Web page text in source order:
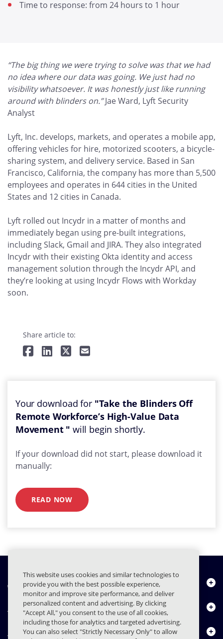
Time to response: from 24 hours to 1 hour
“The big thing we were trying to solve was that we had
no idea where our data was going. We just had no
visibility whatsoever. It was honestly just like running
around with blinders on.”Jae Ward, Lyft Security
Analyst
Lyft, Inc. develops, markets, and operates a mobile app,
offering vehicles for hire, motorized scooters, a bicycle-
sharing system, and delivery service. Based in San
Francisco, California, the company has more than 5,500
employees and operates in 644 cities in the United
States and 12 cities in Canada.
Lyft rolled out Incydr in a matter of months and
immediately began using pre-built integrations,
including Slack, Gmail and JIRA. They also integrated
Incydr with their existing Okta identity and access
management solution through the Incydr API, and
they’re looking at using Incydr Flows with Workday
soon.
Share article to:
Your download for "Take the Blinders Off
Remote Workforce’s High-Value Data
Movement " will begin shortly.
If your download did not start, please download it
manually:
READ NOW
À propos de nous
Produits
Centre de ressources
This website uses cookies and similar technologies to
provide you with the best possible experience,
monitor and improve site performance, and deliver
personalized content and advertising. By clicking
"Accept All," you consent to the use of all cookies,
including those for analytics and targeted advertising.
You can also select "Strictly Necessary Only" to allow